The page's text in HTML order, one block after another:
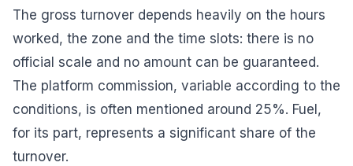
The gross turnover depends heavily on the hours
worked, the zone and the time slots: there is no
official scale and no amount can be guaranteed.
The platform commission, variable according to the
conditions, is often mentioned around 25%. Fuel,
for its part, represents a significant share of the
turnover.